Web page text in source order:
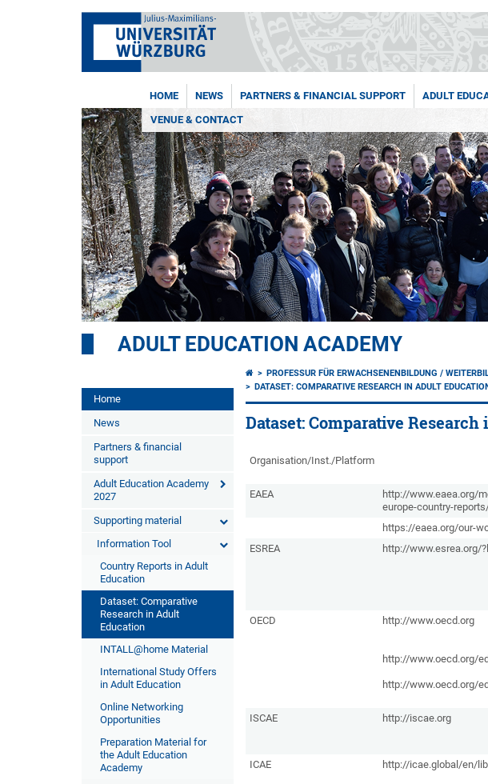
HOME NEWS PARTNERS & FINANCIAL SUPPORT ADULT
VENUE & CONTACT
ADULT EDUCATION ACADEMY
Home
News
Partners & financial
support
Adult Education Academy
2027
Supporting material
Information Tool
Country Reports in Adult
Education
Dataset: Comparative
Research in Adult
Education
INTALL@home Material
International Study Offers
in Adult Education
Online Networking
Opportunities
Preparation Material for
the Adult Education
Academy
PROFESSUR FÜR ERWACHSENENBILDUNG /
DATASET: COMPARATIVE RESEARCH IN ADULT
Dataset: Comparative
Organisation/Inst./Platform
EAEA
http://www.eaea.org/
europe-country-
https://eaea.org/our-
ESREA
http://www.esrea.org/
OECD http://www.oecd.org
http://www.oecd.org/
http://www.oecd.org/
ISCAE http://iscae.org
ICAE
http://icae.global/en/